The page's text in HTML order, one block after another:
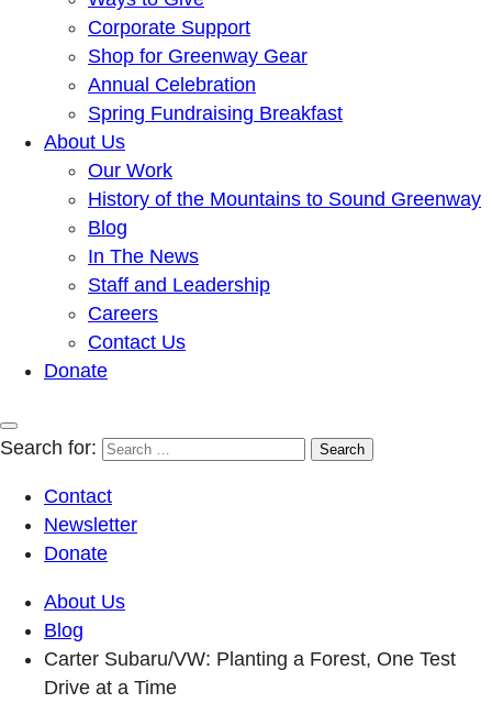
Corporate Support
Shop for Greenway Gear
Annual Celebration
Spring Fundraising Breakfast
About Us
Our Work
History of the Mountains to Sound Greenway
Blog
In The News
Staff and Leadership
Careers
Contact Us
Donate
Search for:
Contact
Newsletter
Donate
About Us
Blog
Carter Subaru/VW: Planting a Forest, One Test
Drive at a Time